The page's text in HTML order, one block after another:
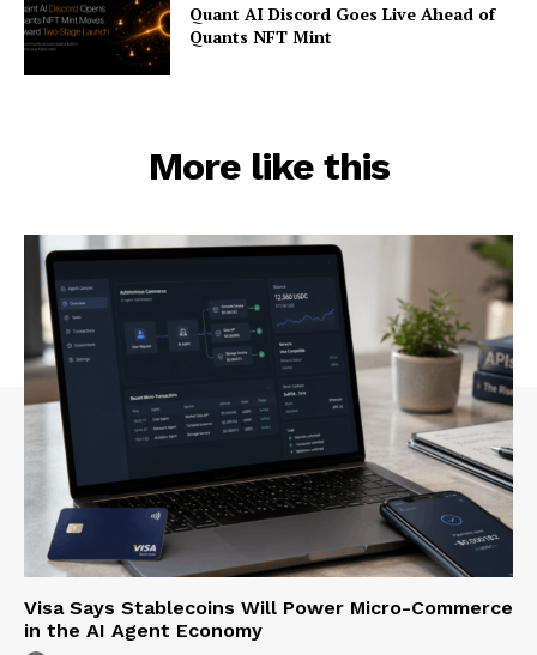
Quant AI Discord Goes Live Ahead of
Quants NFT Mint
More like this
Visa Says Stablecoins Will Power Micro-Commerce
in the AI Agent Economy